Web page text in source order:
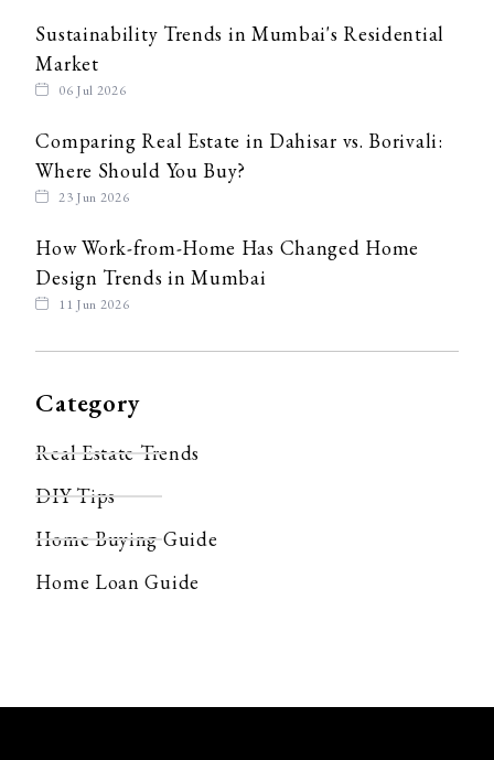
Sustainability Trends in Mumbai's Residential
Market
06 Jul 2026
Comparing Real Estate in Dahisar vs. Borivali:
Where Should You Buy?
23 Jun 2026
How Work-from-Home Has Changed Home
Design Trends in Mumbai
11 Jun 2026
Category
Real Estate Trends
DIY Tips
Home Buying Guide
Home Loan Guide